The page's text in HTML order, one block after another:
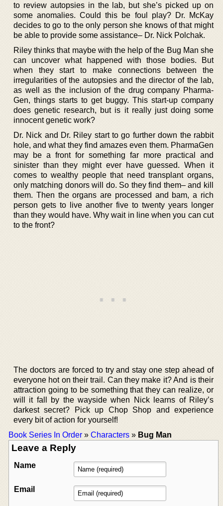
to review autopsies in the lab, but she’s picked up on
some anomalies. Could this be foul play? Dr. McKay
decides to go to the only person she knows of that might
be able to provide some assistance– Dr. Nick Polchak.
Riley thinks that maybe with the help of the Bug Man she
can uncover what happened with those bodies. But
when they start to make connections between the
irregularities of the autopsies and the director of the lab,
as well as the inclusion of the drug company Pharma-
Gen, things starts to get buggy. This start-up company
does genetic research, but is it really just doing some
innocent genetic work?
Dr. Nick and Dr. Riley start to go further down the rabbit
hole, and what they find amazes even them. PharmaGen
may be a front for something far more practical and
sinister than they might ever have guessed. When it
comes to wealthy people that need transplant organs,
only matching donors will do. So they find them– and kill
them. Then the organs are processed and bam, a rich
person gets to live another five to twenty years longer
than they would have. Why wait in line when you can cut
to the front?
The doctors are forced to try and stay one step ahead of
everyone hot on their trail. Can they make it? And is their
attraction going to be something that they can realize, or
will it fall by the wayside when Nick learns of Riley’s
darkest secret? Pick up Chop Shop and experience
every bit of action for yourself!
Book Series In Order » Characters » Bug Man
Leave a Reply
Name
Email